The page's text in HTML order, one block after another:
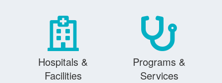
Hospitals &
Facilities
Programs &
Services